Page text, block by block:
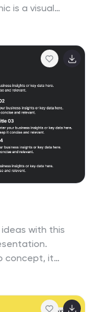
is a visual
of
them to start or
additional
ideas
for further
be a powerful
and
with this
concept, it
sessions, or